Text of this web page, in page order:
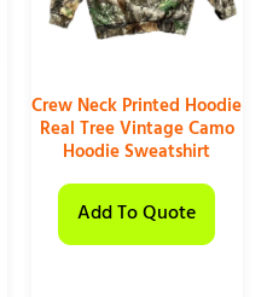
Crew Neck Printed Hoodie
Real Tree Vintage Camo
Hoodie Sweatshirt
Add To Quote